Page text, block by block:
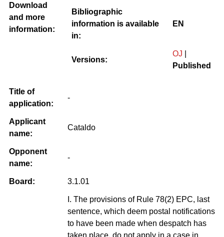
Download
and more
information:
Bibliographic
information is available
in:
EN
Versions:
OJ
Published
Title of
application:
-
Applicant
name:
Cataldo
Opponent
name:
-
Board: 3.1.01
I. The provisions of Rule 78(2) EPC, last
sentence, which deem postal notifications
to have been made when despatch has
taken place, do not apply in a case in